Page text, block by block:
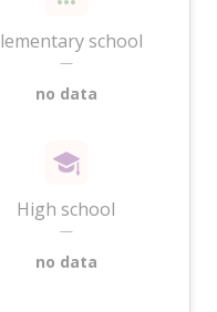
school
—
no data
High school
—
no data